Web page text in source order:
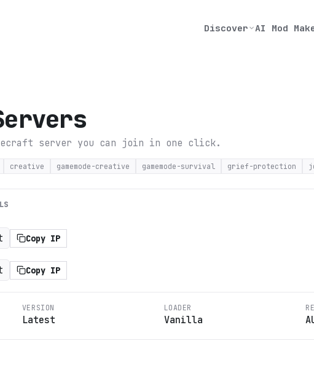
Discover AI Mod
server you can join in one click.
creative gamemode-creative gamemode-survival grief-protection
Copy IP
Copy IP
VERSION
Latest
LOADER
Vanilla